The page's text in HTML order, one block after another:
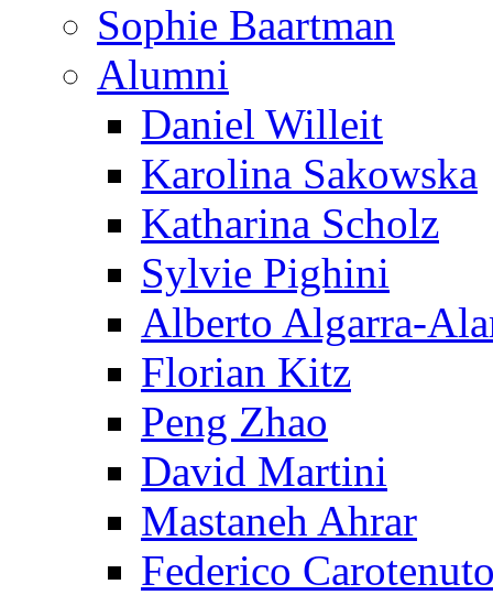
Sophie Baartman
Alumni
Daniel Willeit
Karolina Sakowska
Katharina Scholz
Sylvie Pighini
Alberto Algarra-
Florian Kitz
Peng Zhao
David Martini
Mastaneh Ahrar
Federico